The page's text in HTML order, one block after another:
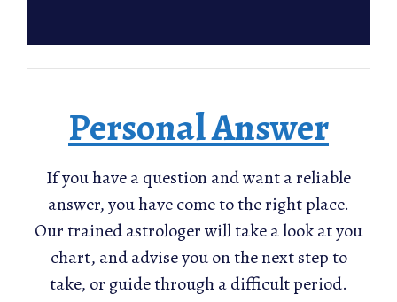
Personal Answer
If you have a question and want a reliable
answer, you have come to the right place.
Our trained astrologer will take a look at you
chart, and advise you on the next step to
take, or guide through a difficult period.